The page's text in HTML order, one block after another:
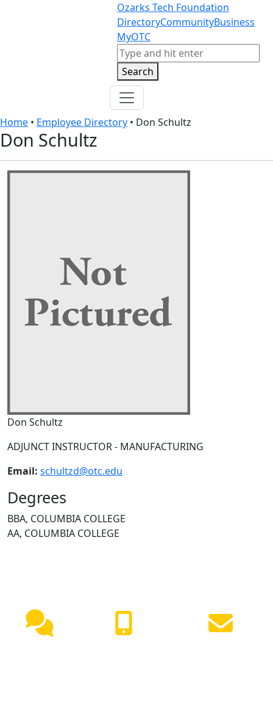
Ozarks Tech Foundation
DirectoryCommunityBusiness
MyOTC
Search
Search
Home • Employee Directory • Don Schultz
Don Schultz
Don Schultz
ADJUNCT INSTRUCTOR - MANUFACTURING
Email: schultzd@otc.edu
Degrees
BBA, COLUMBIA COLLEGE
AA, COLUMBIA COLLEGE